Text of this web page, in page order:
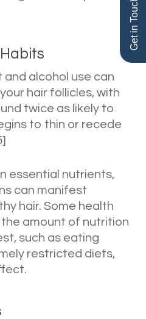
and alcohol use can
hair follicles, with
twice as likely to
to thin or recede
essential nutrients,
can manifest
hair. Some health
amount of nutrition
such as eating
restricted diets,
Get in Touch